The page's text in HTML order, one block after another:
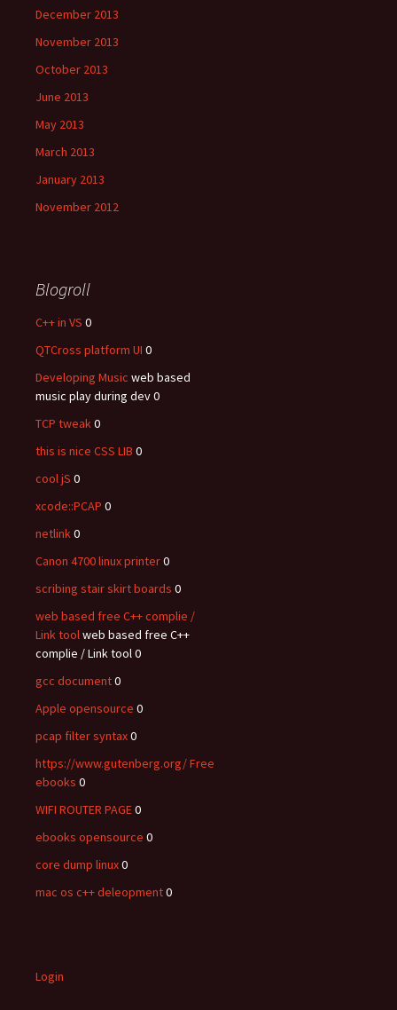
December 2013
November 2013
October 2013
June 2013
May 2013
March 2013
January 2013
November 2012
Blogroll
C++ in VS 0
QTCross platform UI 0
Developing Music web based
music play during dev 0
TCP tweak0
this is nice CSS LIB 0
cool jS 0
xcode::PCAP 0
netlink0
Canon 4700 linux printer0
scribing stair skirt boards 0
web based free C++ complie /
Link toolweb based free C++
complie / Link tool 0
gcc document0
Apple opensource 0
pcap filter syntax0
https://www.gutenberg.org/ Free
ebooks 0
WIFI ROUTER PAGE0
ebooks opensource 0
core dump linux0
mac os c++ deleopment0
Login